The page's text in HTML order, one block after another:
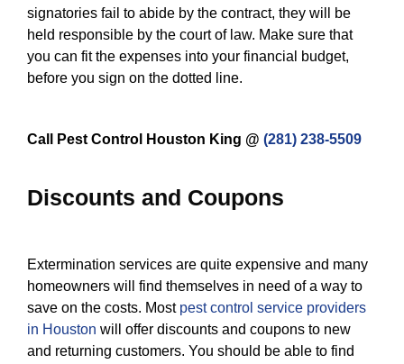
signatories fail to abide by the contract, they will be
held responsible by the court of law. Make sure that
you can fit the expenses into your financial budget,
before you sign on the dotted line.
Call Pest Control Houston King @ (281) 238-5509
Discounts and Coupons
Extermination services are quite expensive and many
homeowners will find themselves in need of a way to
save on the costs. Most pest control service providers
in Houston will offer discounts and coupons to new
and returning customers. You should be able to find